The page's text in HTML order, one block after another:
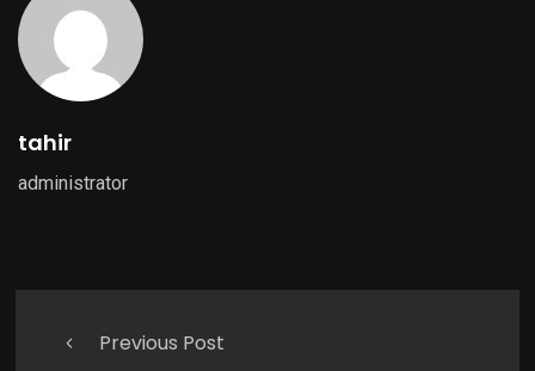
tahir
administrator
Previous Post